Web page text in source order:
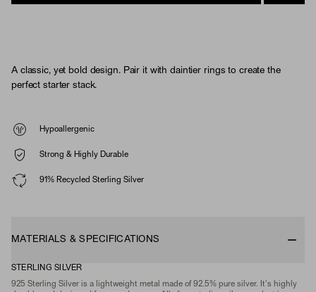
A classic, yet bold design. Pair it with daintier rings to create the
perfect starter stack.
Hypoallergenic
Strong & Highly Durable
91% Recycled Sterling Silver
MATERIALS & SPECIFICATIONS
STERLING SILVER
925 Sterling Silver is a lightweight metal made of 92.5% pure silver. It's highly